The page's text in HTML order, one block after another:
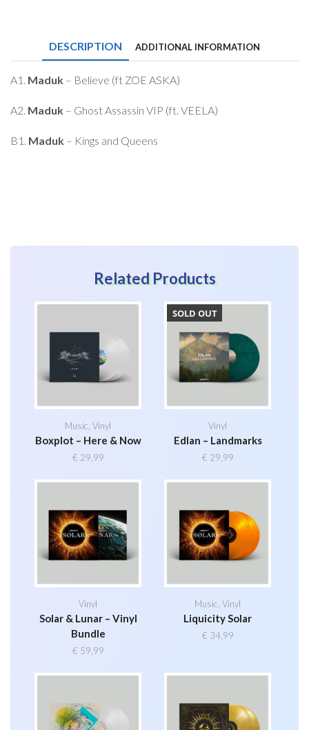
DESCRIPTION ADDITIONAL INFORMATION
A1. Maduk – Believe (ft ZOE ASKA)
A2. Maduk – Ghost Assassin VIP (ft. VEELA)
B1. Maduk – Kings and Queens
Related Products
Music ,Vinyl
Boxplot – Here & Now
€ 29,99
SOLD OUT
Vinyl
Edlan – Landmarks
€ 29,99
Vinyl
Solar & Lunar – Vinyl
Bundle
€ 59,99
Music ,Vinyl
Liquicity Solar
€ 34,99